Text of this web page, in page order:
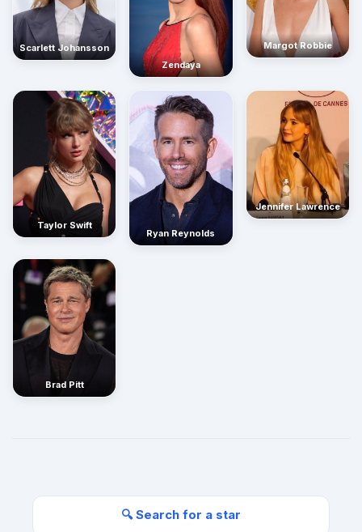
Scarlett Johansson
Zendaya
Margot Robbie
Taylor Swift
Ryan Reynolds
Jennifer Lawrence
Brad Pitt
🔍 Search for a star